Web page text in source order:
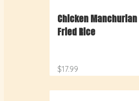
Chicken
Fried Rice
$17.99